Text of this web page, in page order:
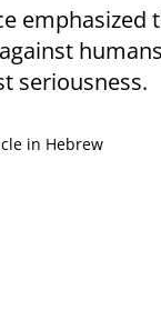
seriousness.
in Hebrew